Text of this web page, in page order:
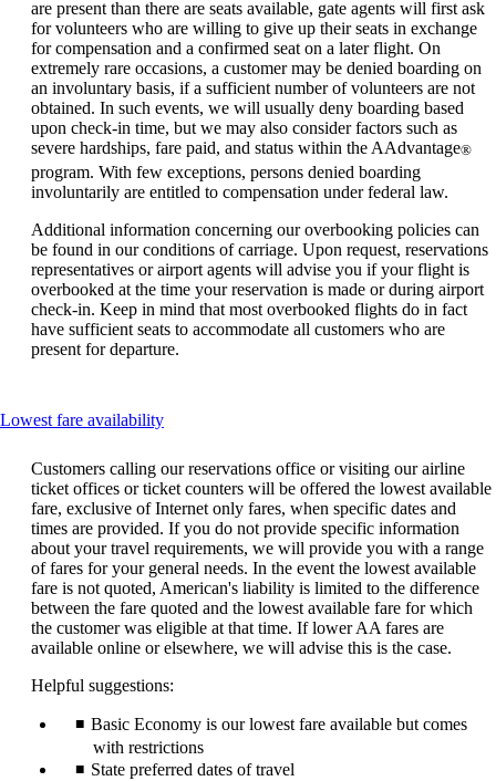
are present than there are seats available, gate agents will first ask
for volunteers who are willing to give up their seats in exchange
for compensation and a confirmed seat on a later flight. On
extremely rare occasions, a customer may be denied boarding on
an involuntary basis, if a sufficient number of volunteers are not
obtained. In such events, we will usually deny boarding based
upon check-in time, but we may also consider factors such as
severe hardships, fare paid, and status within the AAdvantage®
program. With few exceptions, persons denied boarding
involuntarily are entitled to compensation under federal law.
Additional information concerning our overbooking policies can
be found in our conditions of carriage. Upon request, reservations
representatives or airport agents will advise you if your flight is
overbooked at the time your reservation is made or during airport
check-in. Keep in mind that most overbooked flights do in fact
have sufficient seats to accommodate all customers who are
present for departure.
Lowest fare availabilityThis
be
expanded
Customers calling our reservations office or visiting our airline
ticket offices or ticket counters will be offered the lowest available
fare, exclusive of Internet only fares, when specific dates and
times are provided. If you do not provide specific information
about your travel requirements, we will provide you with a range
of fares for your general needs. In the event the lowest available
fare is not quoted, American's liability is limited to the difference
between the fare quoted and the lowest available fare for which
the customer was eligible at that time. If lower AA fares are
available online or elsewhere, we will advise this is the case.
Helpful suggestions:
Basic Economy is our lowest fare available but comes
with restrictions
State preferred dates of travel